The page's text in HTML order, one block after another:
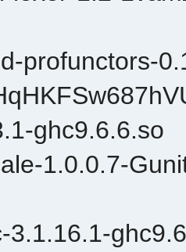
profunctors-
ghc9.6.6.so
1.0.0.7-
3.1.16.1-